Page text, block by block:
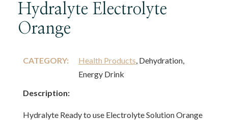
Hydralyte Electrolyte
Orange
CATEGORY: Health Products, Dehydration,
Energy Drink
Description:
Hydralyte Ready to use Electrolyte Solution Orange